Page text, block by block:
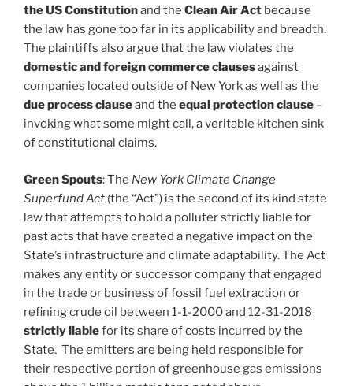
the US Constitutionand the Clean Air Act because
the law has gone too far in its applicability and breadth.
The plaintiffs also argue that the law violates the
domestic and foreign commerce clausesagainst
companies located outside of New York as well as the
due process clauseand the equal protection clause –
invoking what some might call, a veritable kitchen sink
of constitutional claims.
Green Spouts: The New York Climate Change
Superfund Act (the “Act”) is the second of its kind state
law that attempts to hold a polluter strictly liable for
past acts that have created a negative impact on the
State’s infrastructure and climate adaptability. The Act
makes any entity or successor company that engaged
in the trade or business of fossil fuel extraction or
refining crude oil between 1-1-2000 and 12-31-2018
strictly liablefor its share of costs incurred by the
State. The emitters are being held responsible for
their respective portion of greenhouse gas emissions